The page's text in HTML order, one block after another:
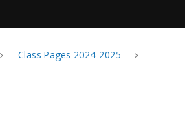
Class Pages 2024-2025